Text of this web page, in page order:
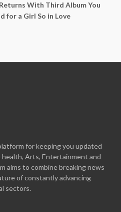
With Third Album You
for a Girl So in Love
for keeping you updated
Arts, Entertainment and
aims to combine breaking news
of constantly advancing
sectors.